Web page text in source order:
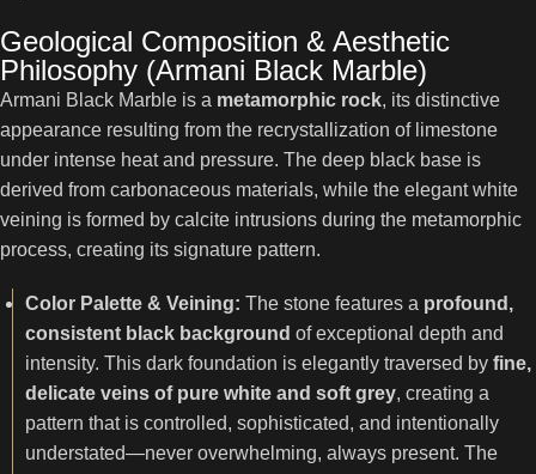
Geological Composition & Aesthetic
Philosophy (Armani Black Marble)
Armani Black Marble is a metamorphic rock, its distinctive
appearance resulting from the recrystallization of limestone
under intense heat and pressure. The deep black base is
derived from carbonaceous materials, while the elegant white
veining is formed by calcite intrusions during the metamorphic
process, creating its signature pattern.
Color Palette & Veining: The stone features a profound,
consistent black background of exceptional depth and
intensity. This dark foundation is elegantly traversed by fine,
delicate veins of pure white and soft grey, creating a
pattern that is controlled, sophisticated, and intentionally
understated—never overwhelming, always present. The